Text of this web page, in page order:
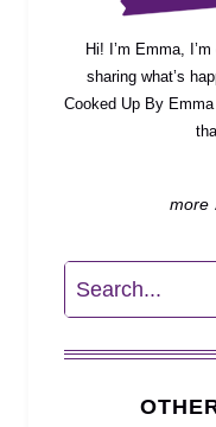
Hi! I’m Emma,
sharing what’s
Cooked Up By
Search